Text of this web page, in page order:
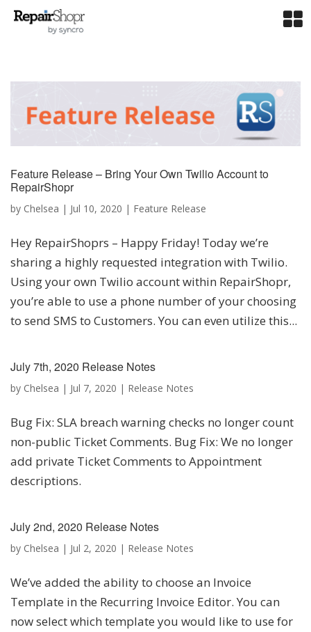
Feature Release – Bring Your Own Twilio Account to
RepairShopr
by Chelsea | Jul 10, 2020 | Feature Release
Hey RepairShoprs – Happy Friday! Today we’re
sharing a highly requested integration with Twilio.
Using your own Twilio account within RepairShopr,
you’re able to use a phone number of your choosing
to send SMS to Customers. You can even utilize this...
July 7th, 2020 Release Notes
by Chelsea | Jul 7, 2020 | Release Notes
Bug Fix: SLA breach warning checks no longer count
non-public Ticket Comments. Bug Fix: We no longer
add private Ticket Comments to Appointment
descriptions.
July 2nd, 2020 Release Notes
by Chelsea | Jul 2, 2020 | Release Notes
We’ve added the ability to choose an Invoice
Template in the Recurring Invoice Editor. You can
now select which template you would like to use for